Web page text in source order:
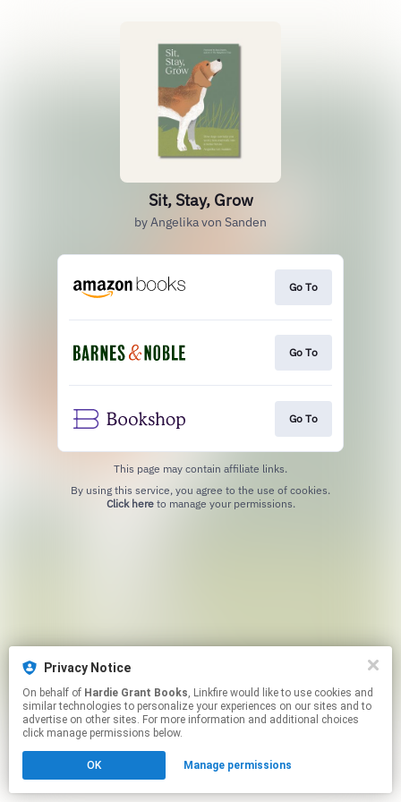
Sit, Stay, Grow
by Angelika von Sanden
Go To
Go To
Go To
This page may contain affiliate links.
Click hereto manage your permissions.
Privacy Notice
On behalf of Hardie Grant Books, Linkfire would like to use cookies and
similar technologies to personalize your experiences on our sites and to
advertise on other sites. For more information and additional choices
click manage permissions below.
OK Manage permissions